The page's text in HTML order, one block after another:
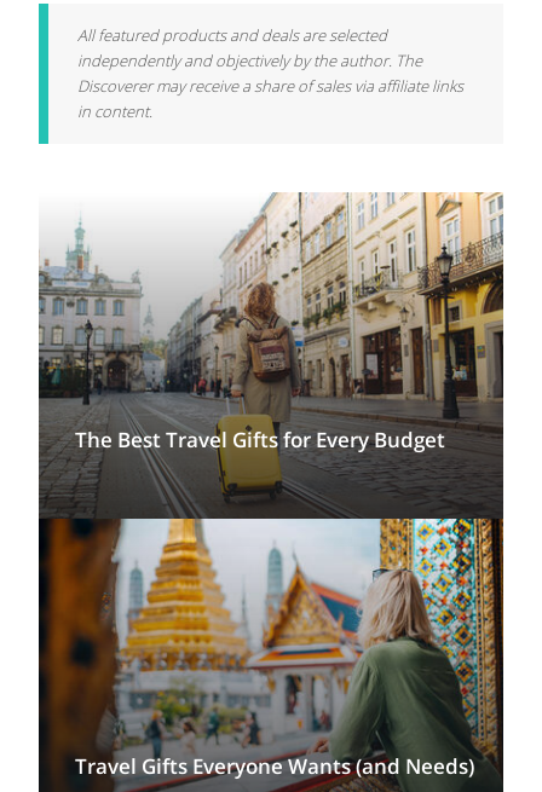
All featured products and deals are selected
independently and objectively by the author. The
Discoverer may receive a share of sales via affiliate links
in content.
The Best Travel Gifts for Every Budget
Travel Gifts Everyone Wants (and Needs)